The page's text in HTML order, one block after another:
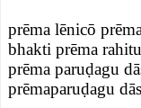
prēma lēnicō
bhakti prēma
prēma paruḍagu
prēmaparuḍagu